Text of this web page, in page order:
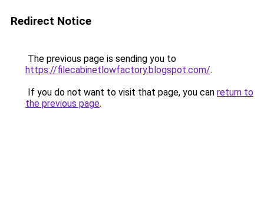
Redirect Notice
The previous page is sending you to
https://filecabinetlowfactory.blogspot.com/.
If you do not want to visit that page, you can return to
the previous page.